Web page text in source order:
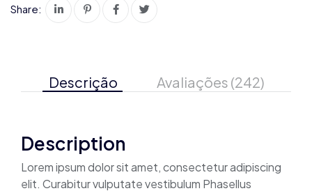
Share:
Descrição Avaliações (242)
Description
Lorem ipsum dolor sit amet, consectetur adipiscing
elit. Curabitur vulputate vestibulum Phasellus